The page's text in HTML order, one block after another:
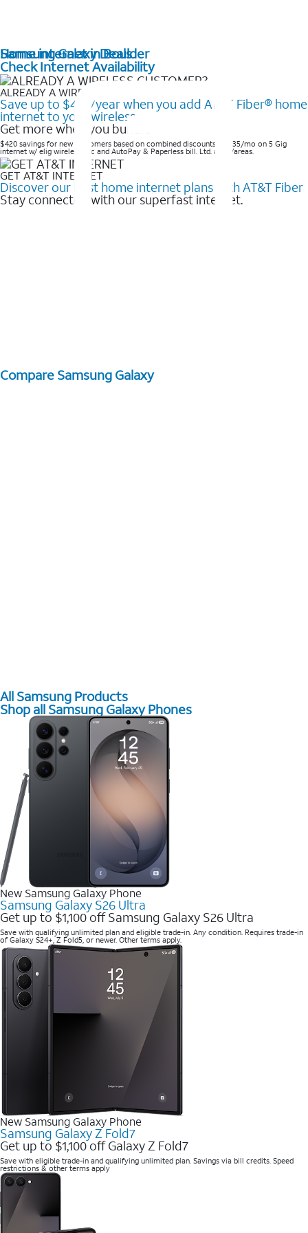
Home internet in Boulder
Check Internet Availability
ALREADY A WIRELESS CUSTOMER?
Save up to $420/year when you add AT&T Fiber® home
internet to your wireless
Get more when you bundle
$420 savings for new customers based on combined discounts of $35/mo on 5 Gig
internet w/ elig wireless svc and AutoPay & Paperless bill. Ltd. avail/areas. ​
GET AT&T INTERNET
Discover our best home internet plans with AT&T Fiber
Stay connected with our superfast internet.
Samsung Galaxy Deals
Compare Samsung Galaxy
All Samsung Products
Shop all Samsung Galaxy Phones
New Samsung Galaxy Phone
Samsung Galaxy S26 Ultra
Get up to $1,100 off Samsung Galaxy S26 Ultra
Save with qualifying unlimited plan and eligible trade-in. Any condition. Requires trade-in
of Galaxy S24+, Z Fold5, or newer. Other terms apply.
New Samsung Galaxy Phone
Samsung Galaxy Z Fold7
Get up to $1,100 off Galaxy Z Fold7
Save with eligible trade-in and qualifying unlimited plan. Savings via bill credits. Speed
restrictions & other terms apply